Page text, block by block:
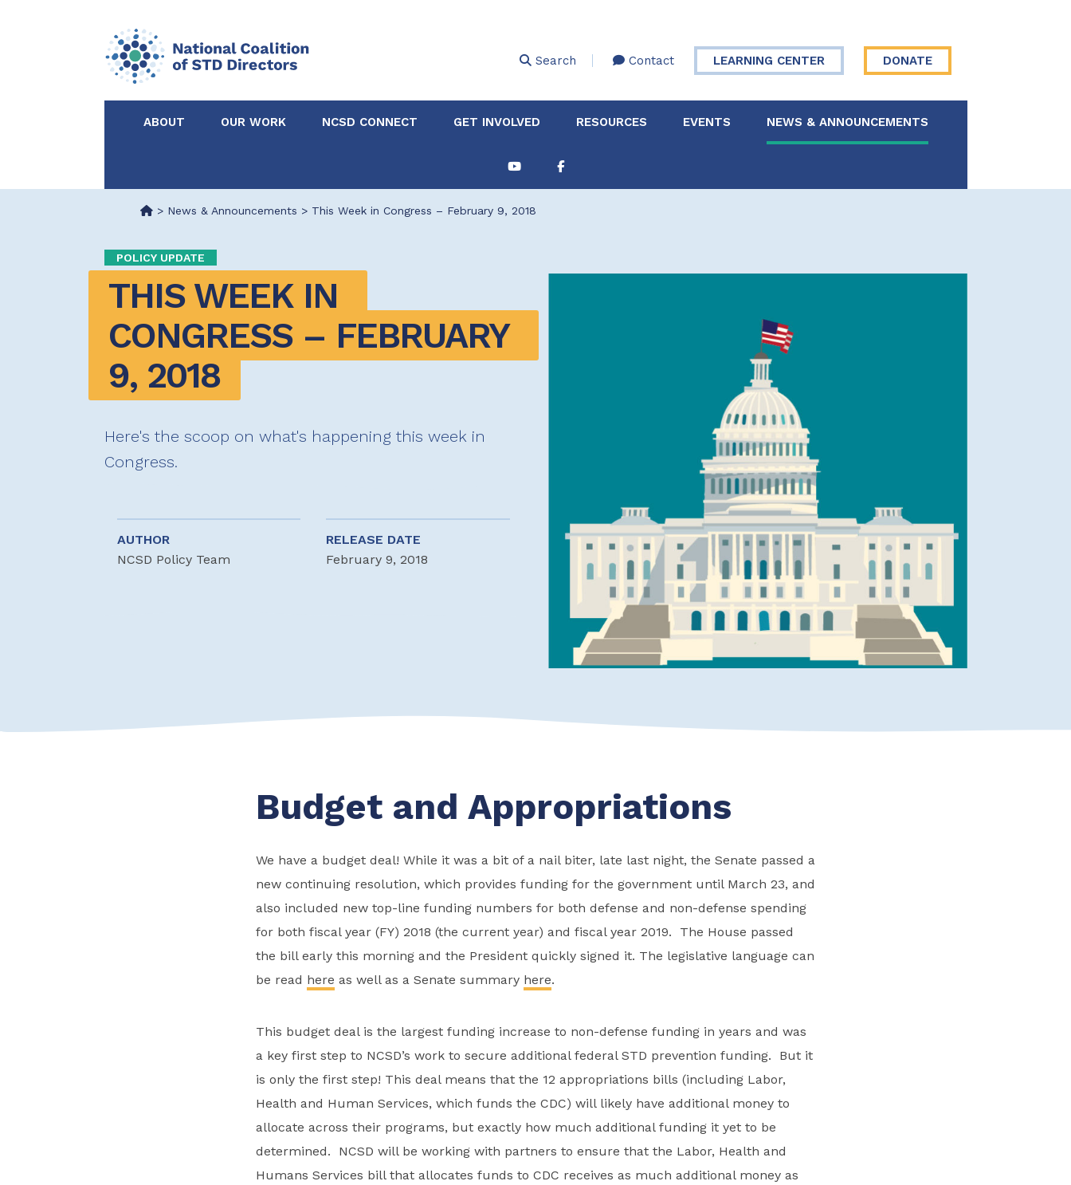
Search Contact LEARNING CENTER DONATE
ABOUT
Partners
OUR WORK
Partnerships &
Collaborations
Certified in Disease
Intervention
NCSD CONNECT GET INVOLVED
About Membership
Explore Resources
RESOURCES EVENTS NEWS & ANNOUNCEMENTS
> News & Announcements > This Week in Congress – February 9, 2018
POLICY UPDATE
THIS WEEK IN
CONGRESS – FEBRUARY
9, 2018
Here's the scoop on what's happening this week in
Congress.
AUTHOR
NCSD Policy Team
RELEASE DATE
February 9, 2018
Budget and Appropriations
We have a budget deal! While it was a bit of a nail biter, late last night, the Senate passed a
new continuing resolution, which provides funding for the government until March 23, and
also included new top-line funding numbers for both defense and non-defense spending
for both fiscal year (FY) 2018 (the current year) and fiscal year 2019. The House passed
the bill early this morning and the President quickly signed it. The legislative language can
be read here as well as a Senate summary here.
This budget deal is the largest funding increase to non-defense funding in years and was
a key first step to NCSD’s work to secure additional federal STD prevention funding. But it
is only the first step! This deal means that the 12 appropriations bills (including Labor,
Health and Human Services, which funds the CDC) will likely have additional money to
allocate across their programs, but exactly how much additional funding it yet to be
determined. NCSD will be working with partners to ensure that the Labor, Health and
Humans Services bill that allocates funds to CDC receives as much additional money as